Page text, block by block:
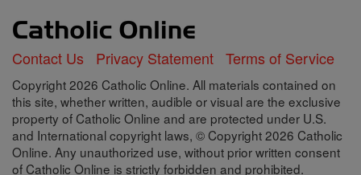
Contact Us Privacy Statement Terms of Service
Copyright 2026 Catholic Online. All materials contained on
this site, whether written, audible or visual are the exclusive
property of Catholic Online and are protected under U.S.
and International copyright laws, © Copyright 2026 Catholic
Online. Any unauthorized use, without prior written consent
of Catholic Online is strictly forbidden and prohibited.